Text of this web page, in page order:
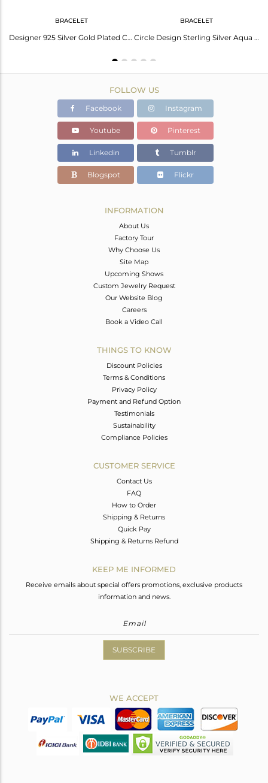
BRACELET
Designer 925 Silver Gold Plated Chalcedony Aqua Gemstone Bracelet
BRACELET
Circle Design Sterling Silver Aqua Chalcedony Gemstone Bracelet
FOLLOW US
Facebook Instagram
Youtube Pinterest
Linkedin Tumblr
Blogspot Flickr
INFORMATION
About Us
Factory Tour
Why Choose Us
Site Map
Upcoming Shows
Custom Jewelry Request
Our Website Blog
Careers
Book a Video Call
THINGS TO KNOW
Discount Policies
Terms & Conditions
Privacy Policy
Payment and Refund Option
Testimonials
Sustainability
Compliance Policies
CUSTOMER SERVICE
Contact Us
FAQ
How to Order
Shipping & Returns
Quick Pay
Shipping & Returns Refund
KEEP ME INFORMED
Receive emails about special offers promotions, exclusive products
information and news.
SUBSCRIBE
WE ACCEPT